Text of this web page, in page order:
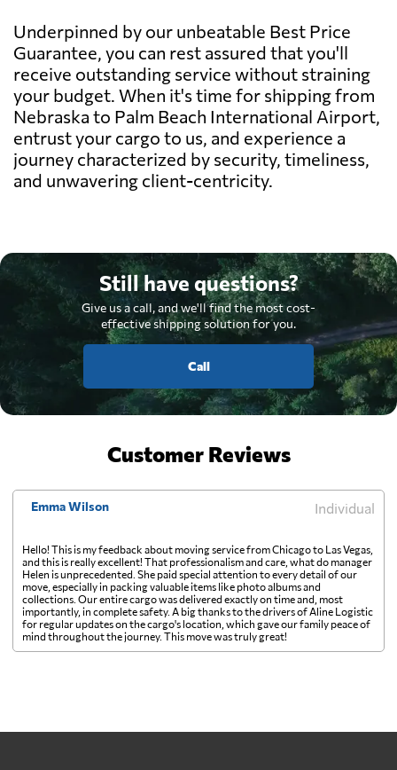
Underpinned by our unbeatable Best Price
Guarantee, you can rest assured that you'll
receive outstanding service without straining
your budget. When it's time for shipping from
Nebraska to Palm Beach International Airport,
entrust your cargo to us, and experience a
journey characterized by security, timeliness,
and unwavering client-centricity.
Still have questions?
Give us a call, and we'll find the most cost-
effective shipping solution for you.
Call
Customer Reviews
Emma Wilson Individual
Hello! This is my feedback about moving service from Chicago to Las Vegas,
and this is really excellent! That professionalism and care, what do manager
Helen is unprecedented. She paid special attention to every detail of our
move, especially in packing valuable items like photo albums and
collections. Our entire cargo was delivered exactly on time and, most
importantly, in complete safety. A big thanks to the drivers of Aline Logistic
for regular updates on the cargo's location, which gave our family peace of
mind throughout the journey. This move was truly great!